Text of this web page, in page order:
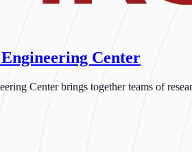
Center
Center brings together teams of